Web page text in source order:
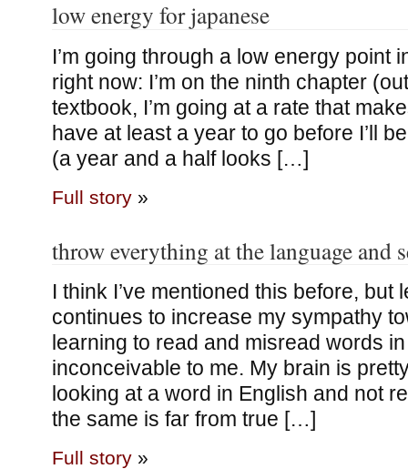
low energy for japanese
I’m going through a low energy point
right now: I’m on the ninth chapter
textbook, I’m going at a rate that
have at least a year to go before I’ll
(a year and a half looks […]
Full story»
throw everything at the language and
I think I’ve mentioned this before, but
continues to increase my sympathy
learning to read and misread words
inconceivable to me. My brain is
looking at a word in English and not
the same is far from true […]
Full story»